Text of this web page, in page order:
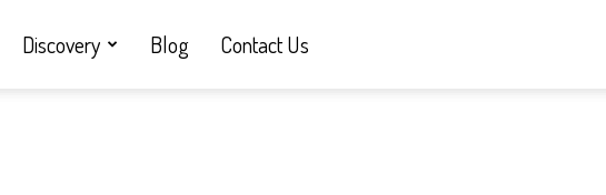
Discovery Blog Contact Us